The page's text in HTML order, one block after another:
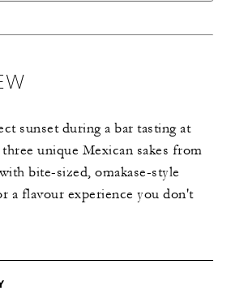
sunset during a bar tasting at
three unique Mexican sakes from
bite-sized, omakase-style
a flavour experience you don't